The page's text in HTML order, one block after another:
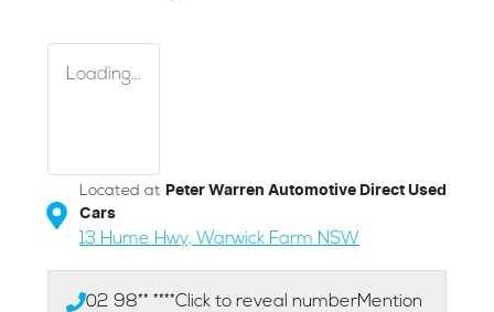
Loading...
Located at Peter Warren Automotive Direct Used
Cars
13 Hume Hwy, Warwick Farm NSW
02 98** ****Click to reveal numberMention